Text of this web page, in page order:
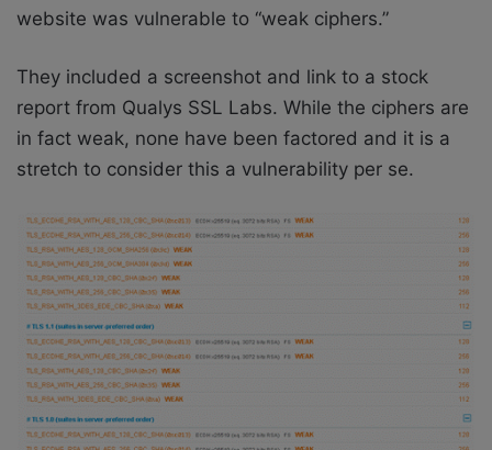
website was vulnerable to “weak ciphers.”
They included a screenshot and link to a stock
report from Qualys SSL Labs. While the ciphers are
in fact weak, none have been factored and it is a
stretch to consider this a vulnerability per se.